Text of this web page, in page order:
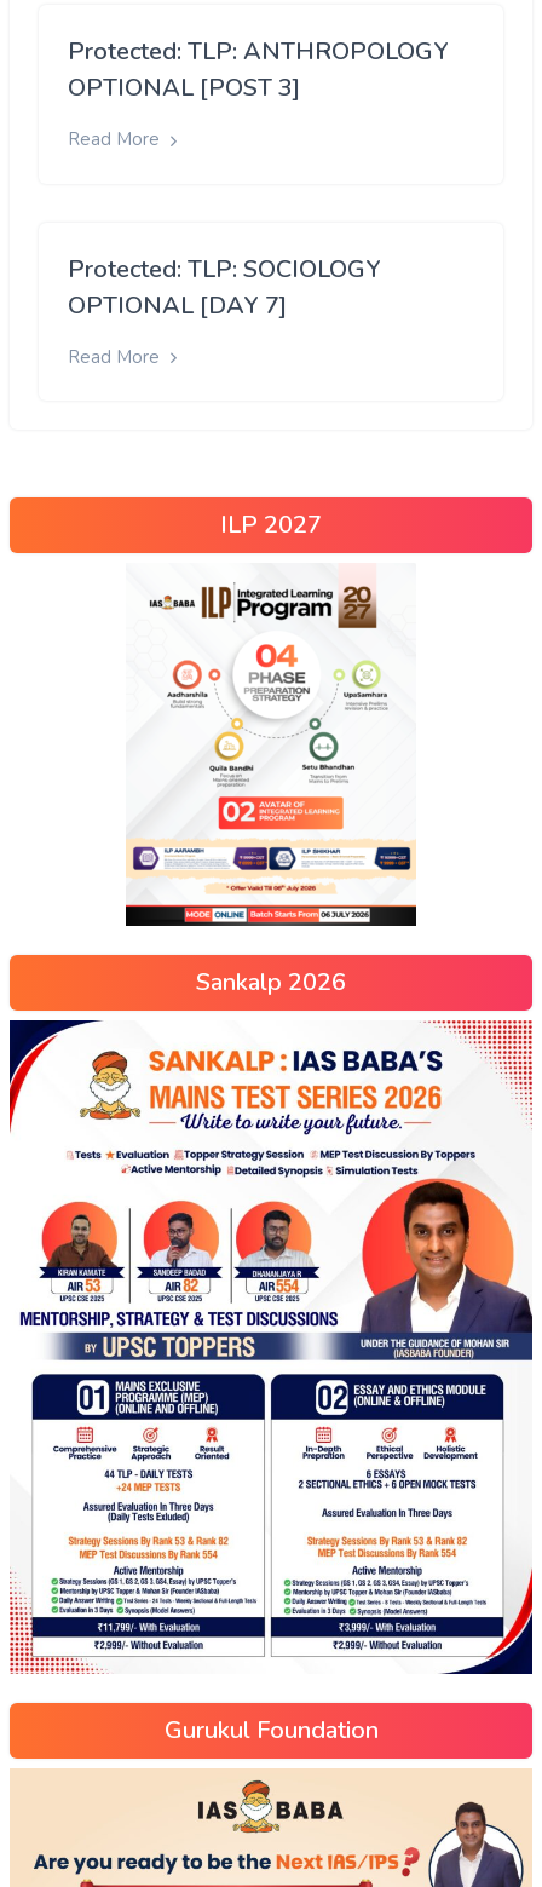
Protected: TLP: ANTHROPOLOGY
OPTIONAL [POST 3]
Read More
Protected: TLP: SOCIOLOGY
OPTIONAL [DAY 7]
Read More
ILP 2027
Sankalp 2026
Gurukul Foundation